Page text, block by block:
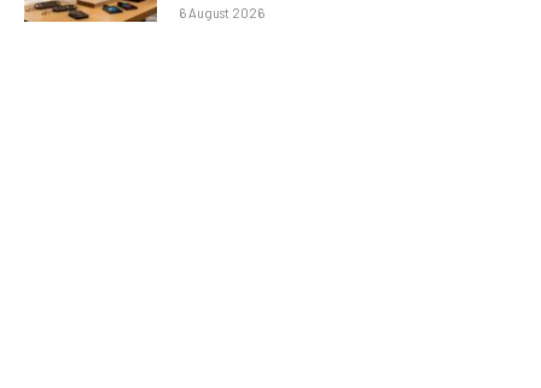
6 August 2026